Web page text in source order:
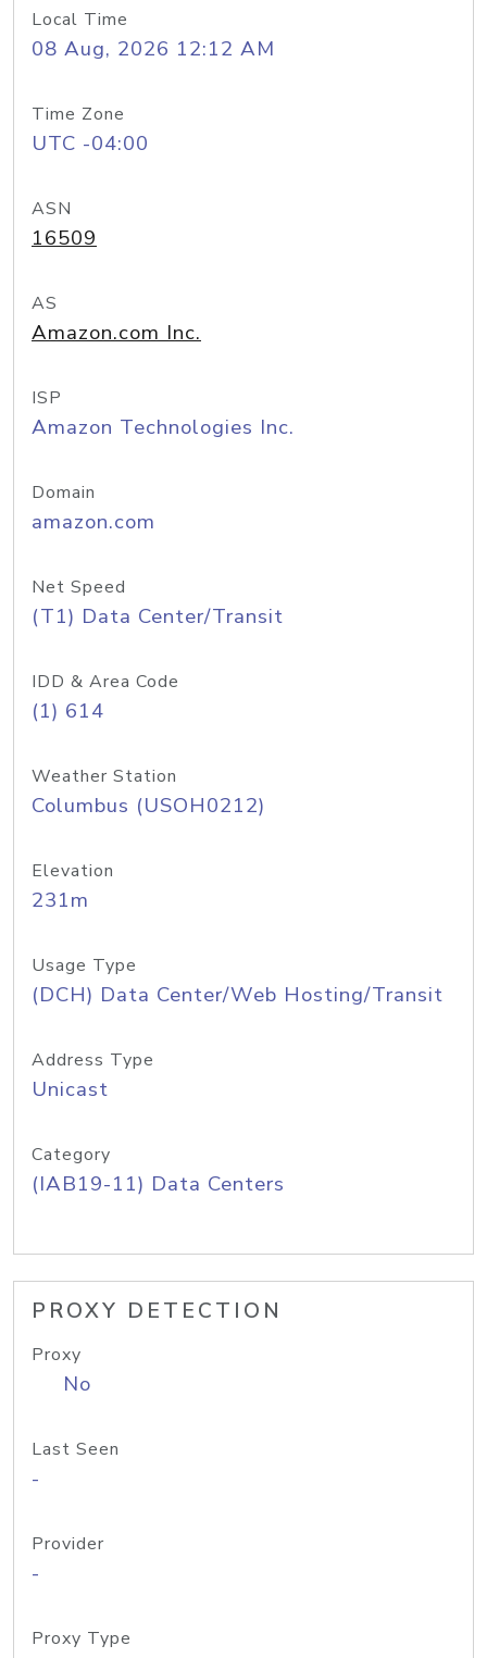
Local Time
08 Aug, 2026 12:12 AM
Time Zone
UTC -04:00
ASN
16509
AS
Amazon.com Inc.
ISP
Amazon Technologies Inc.
Domain
amazon.com
Net Speed
(T1) Data Center/Transit
IDD & Area Code
(1) 614
Weather Station
Columbus (USOH0212)
Elevation
231m
Usage Type
(DCH) Data Center/Web Hosting/Transit
Address Type
Unicast
Category
(IAB19-11) Data Centers
PROXY DETECTION
Proxy
No
Last Seen
-
Provider
-
Proxy Type